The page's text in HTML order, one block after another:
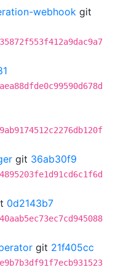
webhook git
git 36ab30f9
0d2143b7
git 21f405cc